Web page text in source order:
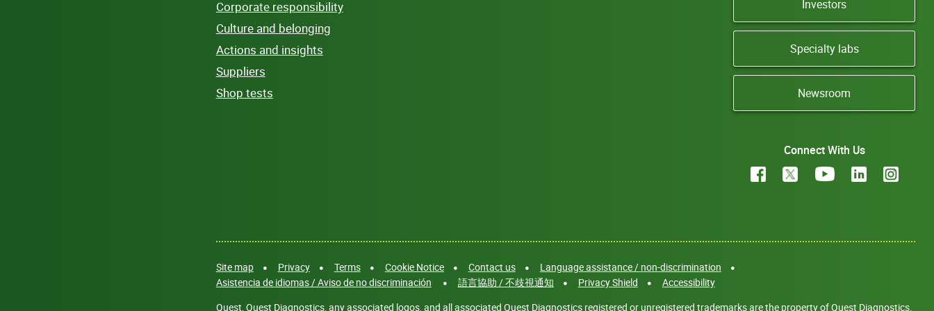
Corporate responsibility
Culture and belonging
Actions and insights
Suppliers
Shop tests
Investors
Specialty labs
Newsroom
Connect With Us
Site map Privacy Terms Cookie Notice Contact us
Language assistance / non-discrimination
Asistencia de idiomas / Aviso de no discriminación
語言協助 / 不歧視通知 Privacy Shield
Accessibility
Quest, Quest Diagnostics, any associated logos, and all associated Quest Diagnostics registered or unregistered trademarks are the property of Quest Diagnostics.